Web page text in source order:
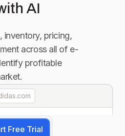
AI
inventory, pricing,
across all of e-
profitable
Free Trial